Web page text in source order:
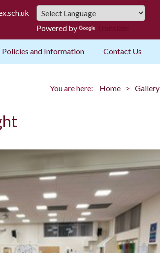
Powered by Translate
Policies and Information Contact Us
You are here: Home Gallery